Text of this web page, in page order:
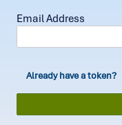
Email Address
Already have a token?